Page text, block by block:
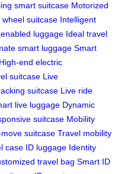
smart suitcase Motorized
wheel suitcase Intelligent
luggage Ideal travel
smart luggage Smart
High-end electric
suitcase Live
suitcase Live ride
live luggage Dynamic
suitcase Mobility
suitcase Travel mobility
case ID luggage Identity
travel bag Smart ID